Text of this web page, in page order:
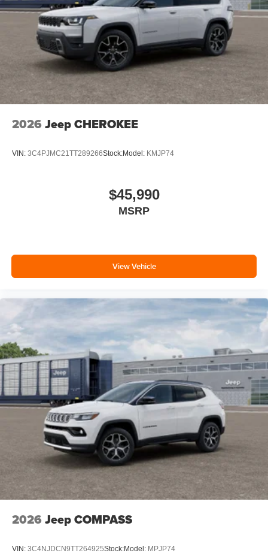
2026 Jeep CHEROKEE
VIN: 3C4PJMC21TT289266Stock:Model: KMJP74
$45,990
MSRP
View Vehicle
2026 Jeep COMPASS
VIN: 3C4NJDCN9TT264925Stock:Model: MPJP74